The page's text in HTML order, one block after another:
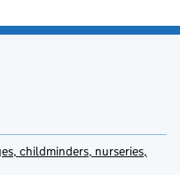
childminders, nurseries,